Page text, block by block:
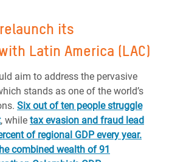
its
Latin America (LAC)
aim to address the pervasive
stands as one of the world’s
Six out of ten people struggle
, while tax evasion and fraud lead
of regional GDP every year.
combined wealth of 91